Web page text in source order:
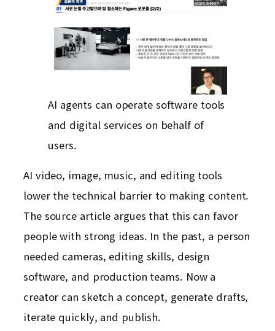
AI agents can operate software tools
and digital services on behalf of
users.
AI video, image, music, and editing tools
lower the technical barrier to making content.
The source article argues that this can favor
people with strong ideas. In the past, a person
needed cameras, editing skills, design
software, and production teams. Now a
creator can sketch a concept, generate drafts,
iterate quickly, and publish.